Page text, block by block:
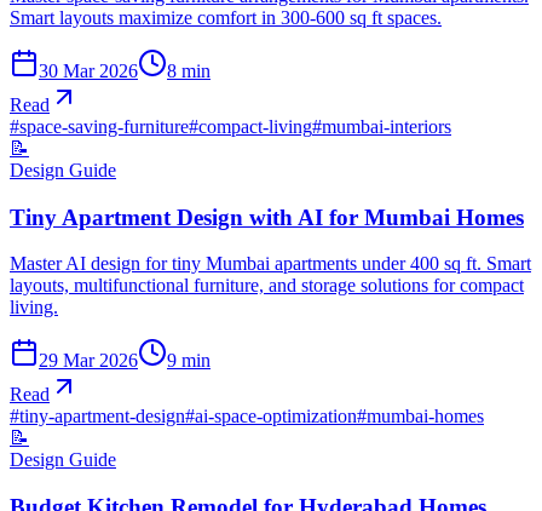
Smart layouts maximize comfort in 300-600 sq ft spaces.
30 Mar 2026 8 min
Read
#space-saving-furniture#compact-living#mumbai-interiors
📝
Design Guide
Tiny Apartment Design with AI for Mumbai Homes
Master AI design for tiny Mumbai apartments under 400 sq ft. Smart
layouts, multifunctional furniture, and storage solutions for compact
living.
29 Mar 2026 9 min
Read
#tiny-apartment-design#ai-space-optimization#mumbai-homes
📝
Design Guide